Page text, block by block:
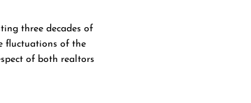
three decades of
fluctuations of the
of both realtors